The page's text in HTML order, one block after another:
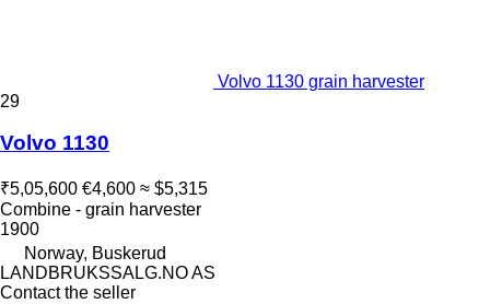
Volvo 1130 grain harvester
29
Volvo 1130
₹5,05,600 €4,600 ≈ $5,315
Combine - grain harvester
1900
Norway, Buskerud
LANDBRUKSSALG.NO AS
Contact the seller